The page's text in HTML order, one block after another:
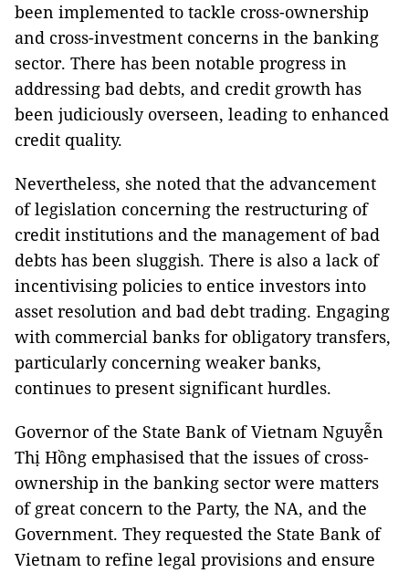
been implemented to tackle cross-ownership
and cross-investment concerns in the banking
sector. There has been notable progress in
addressing bad debts, and credit growth has
been judiciously overseen, leading to enhanced
credit quality.
Nevertheless, she noted that the advancement
of legislation concerning the restructuring of
credit institutions and the management of bad
debts has been sluggish. There is also a lack of
incentivising policies to entice investors into
asset resolution and bad debt trading. Engaging
with commercial banks for obligatory transfers,
particularly concerning weaker banks,
continues to present significant hurdles.
Governor of the State Bank of Vietnam Nguyễn
Thị Hồng emphasised that the issues of cross-
ownership in the banking sector were matters
of great concern to the Party, the NA, and the
Government. They requested the State Bank of
Vietnam to refine legal provisions and ensure